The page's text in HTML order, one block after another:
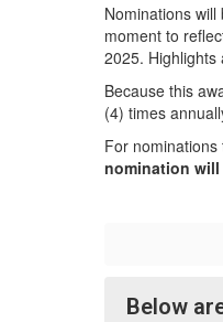
Nominations
moment to
2025. Highlights
Because this
(4) times
For
nomination
Below